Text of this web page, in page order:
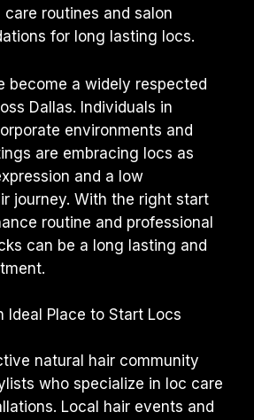
care routines and salon
for long lasting locs.
become a widely respected
Dallas. Individuals in
environments and
are embracing locs as
and a low
journey. With the right start
routine and professional
can be a long lasting and
Ideal Place to Start Locs
natural hair community
who specialize in loc care
Local hair events and